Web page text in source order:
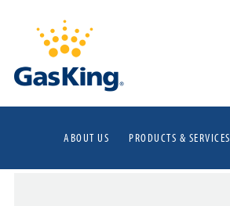
ABOUT US PRODUCTS & SERVICES